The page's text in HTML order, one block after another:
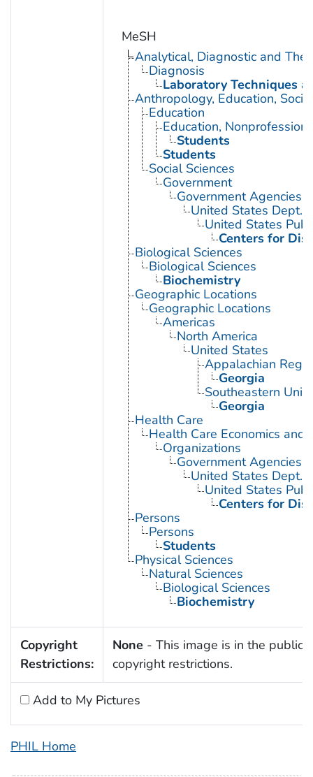
MeSH
Analytical, Diagnostic and
Diagnosis
Laboratory Techniques
Anthropology, Education,
Education
Education,
Students
Students
Social Sciences
Government
Government Agencies
United States Dept.
United States
Centers for
Biological Sciences
Biological Sciences
Biochemistry
Geographic Locations
Geographic Locations
Americas
North America
United States
Appalachian
Georgia
Southeastern
Georgia
Health Care
Health Care Economics and
Organizations
Government Agencies
United States Dept.
United States
Centers for
Persons
Persons
Students
Physical Sciences
Natural Sciences
Biological Sciences
Biochemistry
Copyright
Restrictions:
None - This image is in the public
copyright restrictions.
Add to My Pictures
PHIL Home